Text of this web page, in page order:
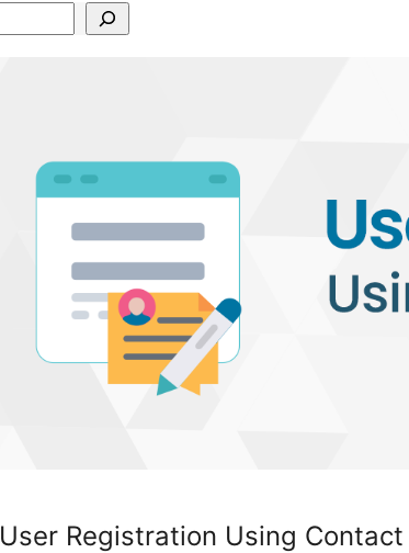
User Registration Using Contact